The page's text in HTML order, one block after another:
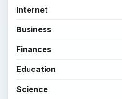
Internet
Business
Finances
Education
Science